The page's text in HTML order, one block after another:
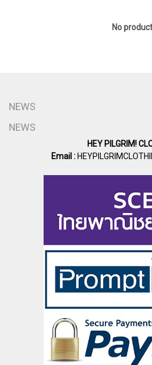
No product
NEWS
NEWS
HEY PILGRIM!
Email :